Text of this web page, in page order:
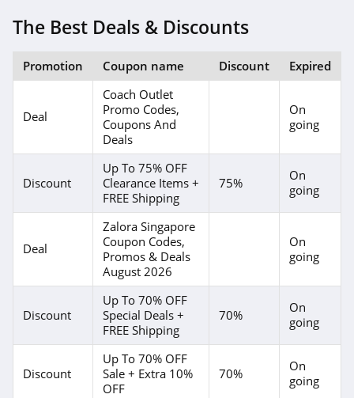
4.2
Buykud
5.0
4.2
4.4
4.2
The Best Deals & Discounts
Promotion Coupon name Discount Expired
Deal
Coach Outlet
Promo Codes,
Coupons And
Deals
On
going
Discount
Up To 75% OFF
Clearance Items +
FREE Shipping
75%
On
going
Deal
Zalora Singapore
Coupon Codes,
Promos & Deals
August 2026
On
going
Discount
Up To 70% OFF
Special Deals +
FREE Shipping
70%
On
going
Discount
Up To 70% OFF
Sale + Extra 10%
OFF
70%
On
going